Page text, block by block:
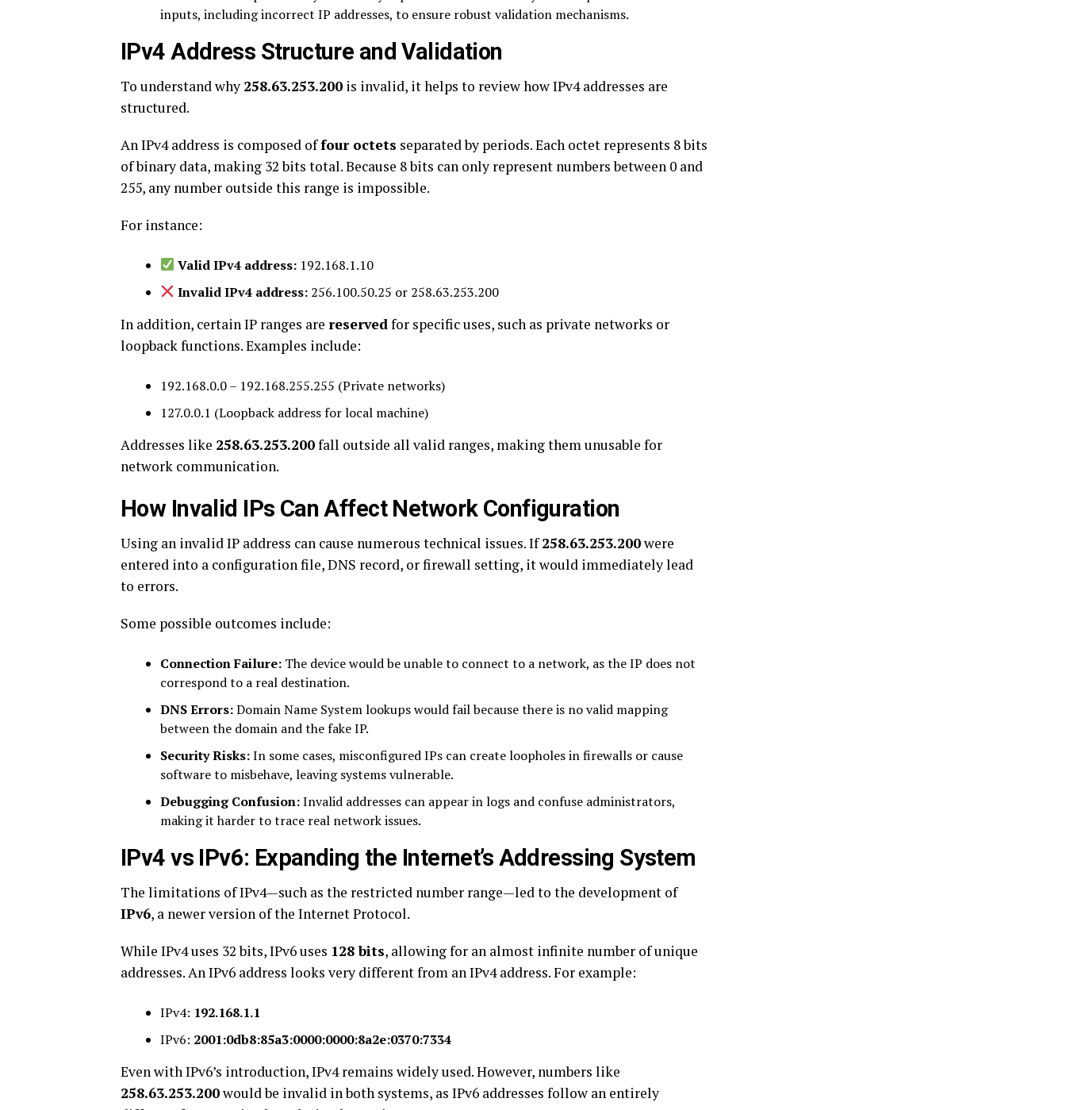
inputs, including incorrect IP addresses, to ensure robust validation mechanisms.
IPv4 Address Structure and Validation
To understand why 258.63.253.200 is invalid, it helps to review how IPv4 addresses are
structured.
An IPv4 address is composed offour octets separated by periods. Each octet represents 8 bits
of binary data, making 32 bits total. Because 8 bits can only represent numbers between 0 and
255, any number outside this range is impossible.
For instance:
Valid IPv4 address: 192.168.1.10
Invalid IPv4 address: 256.100.50.25 or 258.63.253.200
In addition, certain IP ranges are reservedfor specific uses, such as private networks or
loopback functions. Examples include:
192.168.0.0 – 192.168.255.255 (Private networks)
127.0.0.1 (Loopback address for local machine)
Addresses like 258.63.253.200fall outside all valid ranges, making them unusable for
network communication.
How Invalid IPs Can Affect Network Configuration
Using an invalid IP address can cause numerous technical issues. If258.63.253.200were
entered into a configuration file, DNS record, or firewall setting, it would immediately lead
to errors.
Some possible outcomes include:
Connection Failure: The device would be unable to connect to a network, as the IP does not
correspond to a real destination.
DNS Errors:Domain Name System lookups would fail because there is no valid mapping
between the domain and the fake IP.
Security Risks:In some cases, misconfigured IPs can create loopholes in firewalls or cause
software to misbehave, leaving systems vulnerable.
Debugging Confusion:Invalid addresses can appear in logs and confuse administrators,
making it harder to trace real network issues.
IPv4 vs IPv6: Expanding the Internet’s Addressing System
The limitations of IPv4—such as the restricted number range—led to the development of
IPv6, a newer version of the Internet Protocol.
While IPv4 uses 32 bits, IPv6 uses 128 bits, allowing for an almost infinite number of unique
addresses. An IPv6 address looks very different from an IPv4 address. For example:
IPv4: 192.168.1.1
IPv6: 2001:0db8:85a3:0000:0000:8a2e:0370:7334
Even with IPv6’s introduction, IPv4 remains widely used. However, numbers like
258.63.253.200would be invalid in both systems, as IPv6 addresses follow an entirely